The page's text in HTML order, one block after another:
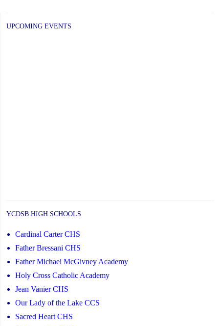
UPCOMING EVENTS
YCDSB HIGH SCHOOLS
Cardinal Carter CHS
Father Bressani CHS
Father Michael McGivney Academy
Holy Cross Catholic Academy
Jean Vanier CHS
Our Lady of the Lake CCS
Sacred Heart CHS